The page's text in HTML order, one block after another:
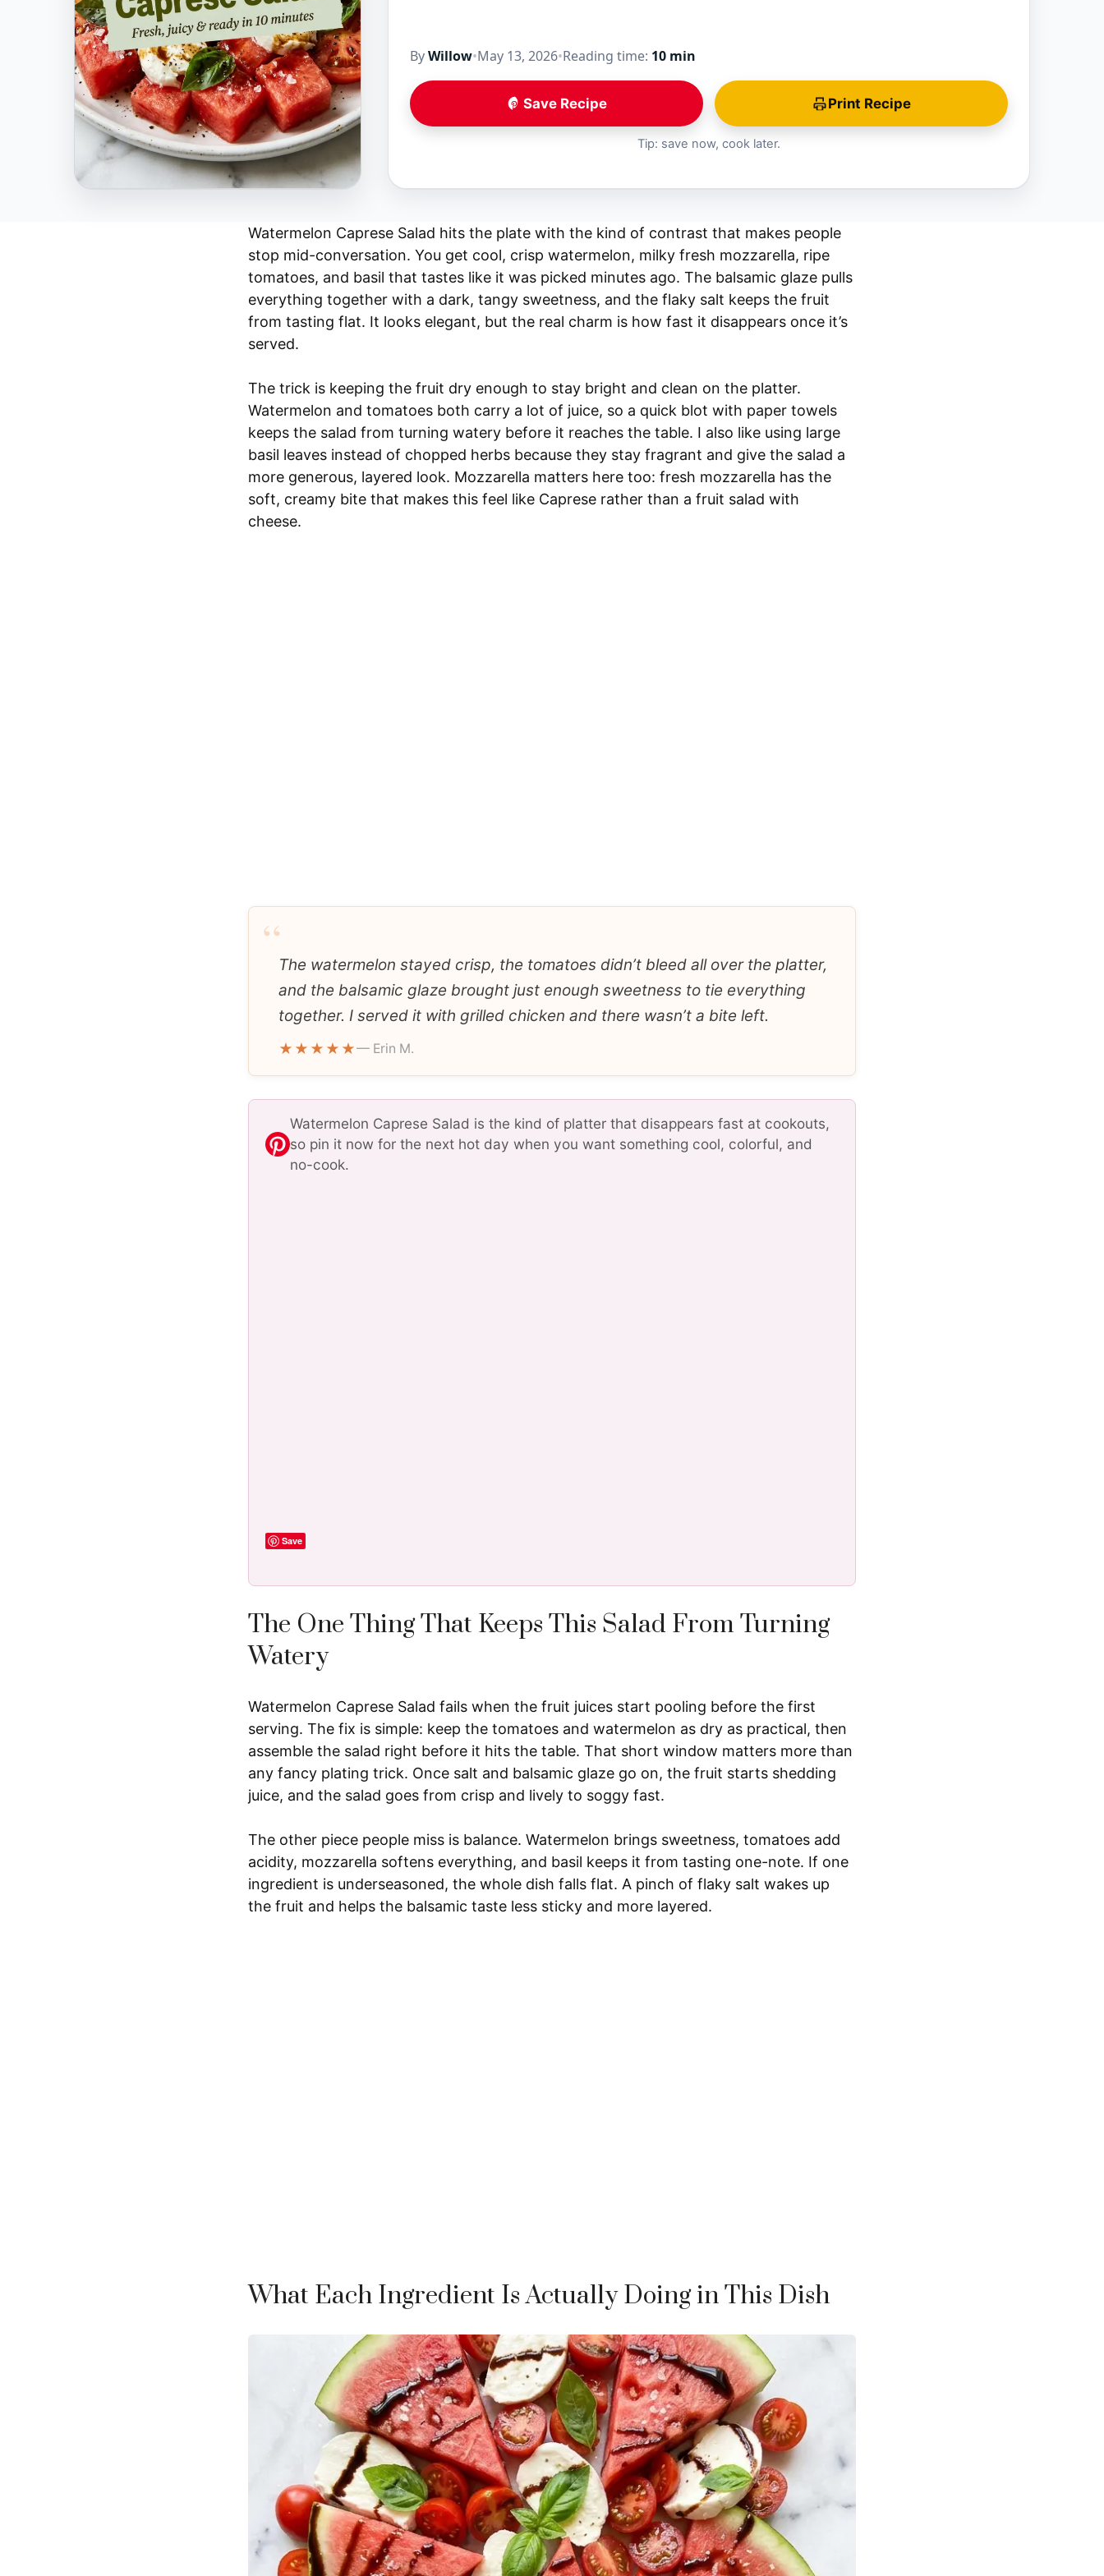
ByWillow•May 13, 2026•Reading time: 10 min
Save Recipe Print Recipe
Tip: save now, cook later.
Watermelon Caprese Salad hits the plate with the kind of contrast that makes people
stop mid-conversation. You get cool, crisp watermelon, milky fresh mozzarella, ripe
tomatoes, and basil that tastes like it was picked minutes ago. The balsamic glaze pulls
everything together with a dark, tangy sweetness, and the flaky salt keeps the fruit
from tasting flat. It looks elegant, but the real charm is how fast it disappears once it’s
served.
The trick is keeping the fruit dry enough to stay bright and clean on the platter.
Watermelon and tomatoes both carry a lot of juice, so a quick blot with paper towels
keeps the salad from turning watery before it reaches the table. I also like using large
basil leaves instead of chopped herbs because they stay fragrant and give the salad a
more generous, layered look. Mozzarella matters here too: fresh mozzarella has the
soft, creamy bite that makes this feel like Caprese rather than a fruit salad with
cheese.
“The watermelon stayed crisp, the tomatoes didn’t bleed all over the platter,
and the balsamic glaze brought just enough sweetness to tie everything
together. I served it with grilled chicken and there wasn’t a bite left.
★★★★★— Erin M.
Watermelon Caprese Salad is the kind of platter that disappears fast at cookouts,
so pin it now for the next hot day when you want something cool, colorful, and
no-cook.
Save
The One Thing That Keeps This Salad From Turning
Watery
Watermelon Caprese Salad fails when the fruit juices start pooling before the first
serving. The fix is simple: keep the tomatoes and watermelon as dry as practical, then
assemble the salad right before it hits the table. That short window matters more than
any fancy plating trick. Once salt and balsamic glaze go on, the fruit starts shedding
juice, and the salad goes from crisp and lively to soggy fast.
The other piece people miss is balance. Watermelon brings sweetness, tomatoes add
acidity, mozzarella softens everything, and basil keeps it from tasting one-note. If one
ingredient is underseasoned, the whole dish falls flat. A pinch of flaky salt wakes up
the fruit and helps the balsamic taste less sticky and more layered.
What Each Ingredient Is Actually Doing in This Dish